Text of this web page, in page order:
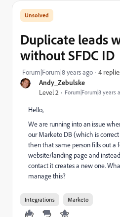
Andy_Zebulske
Level 2 Forum|Forum|8 years
Duplicate leads
without SFDC ID
Forum|Forum|8 years ago 4
Hello,
We are running into an issue
our Marketo DB (which is
then that same person fills out a
website/landing page and
contact it creates a new one.
manage this?
Integrations Marketo